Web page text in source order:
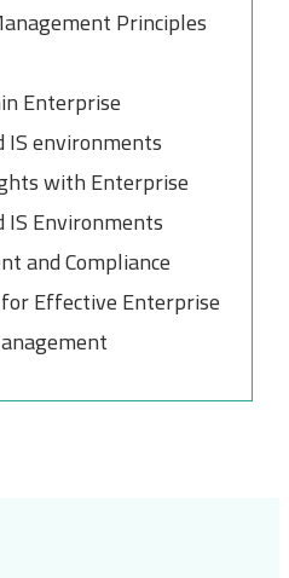
Principles
Enterprise
environments
with Enterprise
Environments
and Compliance
Effective Enterprise